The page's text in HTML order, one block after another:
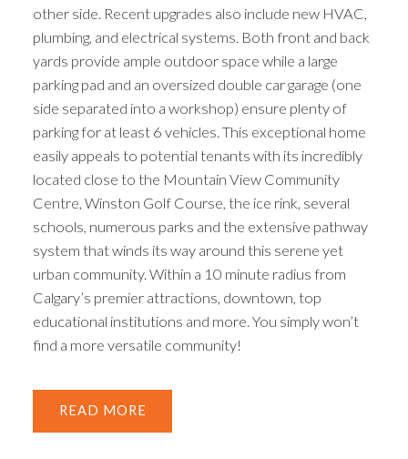
other side. Recent upgrades also include new HVAC,
plumbing, and electrical systems. Both front and back
yards provide ample outdoor space while a large
parking pad and an oversized double car garage (one
side separated into a workshop) ensure plenty of
parking for at least 6 vehicles. This exceptional home
easily appeals to potential tenants with its incredibly
located close to the Mountain View Community
Centre, Winston Golf Course, the ice rink, several
schools, numerous parks and the extensive pathway
system that winds its way around this serene yet
urban community. Within a 10 minute radius from
Calgary’s premier attractions, downtown, top
educational institutions and more. You simply won’t
find a more versatile community!
READ